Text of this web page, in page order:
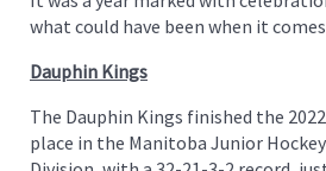
what could have been when it
Dauphin Kings
The Dauphin Kings finished the
place in the Manitoba Junior Hockey